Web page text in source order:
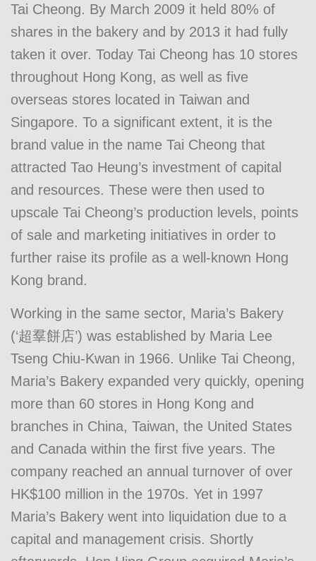
Tai Cheong. By March 2009 it held 80% of
shares in the bakery and by 2013 it had fully
taken it over. Today Tai Cheong has 10 stores
throughout Hong Kong, as well as five
overseas stores located in Taiwan and
Singapore. To a significant extent, it is the
brand value in the name Tai Cheong that
attracted Tao Heung’s investment of capital
and resources. These were then used to
upscale Tai Cheong’s production levels, points
of sale and marketing initiatives in order to
further raise its profile as a well-known Hong
Kong brand.
Working in the same sector, Maria’s Bakery
(‘超羣餅店’) was established by Maria Lee
Tseng Chiu-Kwan in 1966. Unlike Tai Cheong,
Maria’s Bakery expanded very quickly, opening
more than 60 stores in Hong Kong and
branches in China, Taiwan, the United States
and Canada within the first five years. The
company reached an annual turnover of over
HK$100 million in the 1970s. Yet in 1997
Maria’s Bakery went into liquidation due to a
capital and management crisis. Shortly